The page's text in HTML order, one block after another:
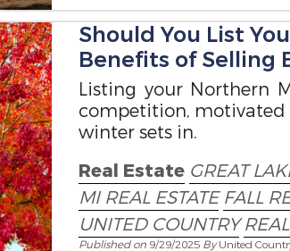
Should You List
Benefits of Selling
Listing your Northern
competition, motivated
winter sets in.
Real Estate GREAT
MI REAL ESTATE FALL
UNITED COUNTRY
Published on 9/29/2025 ByUnited